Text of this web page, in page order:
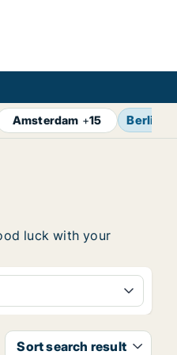
Amsterdam +15 Berlin
luck with your
Sort search result